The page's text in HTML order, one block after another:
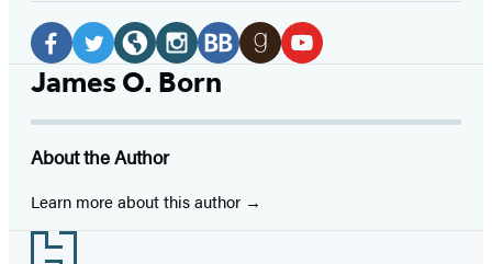
Social
Media
Facebook
a
new
tab)
Twitter
a
new
tab)
Website
a
new
Instagram
a
new
BookBub
newnew
James O. Born
About the Author
Learn more about this author
Footer